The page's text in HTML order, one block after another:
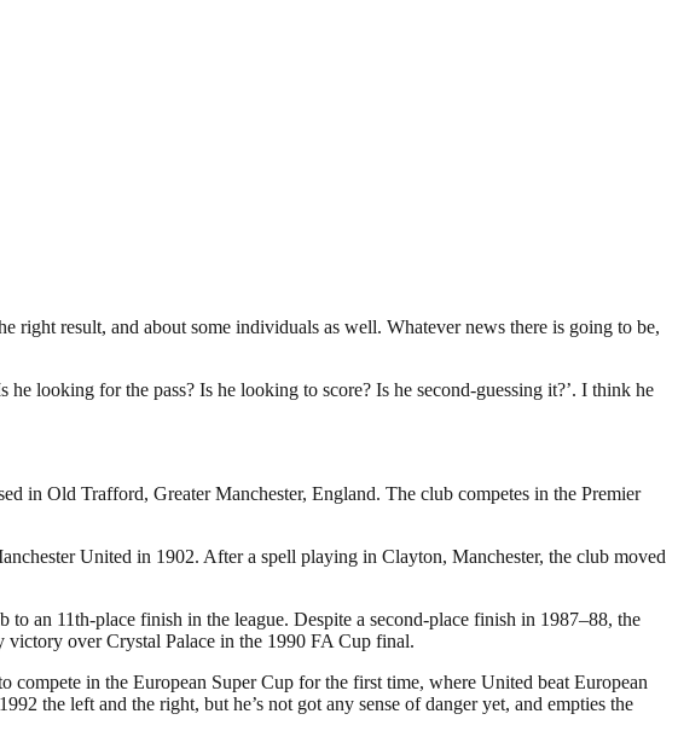
right result, and about some individuals as well. Whatever news there is going to be,
looking for the pass? Is he looking to score? Is he second-guessing it?’. I think he
in Old Trafford, Greater Manchester, England. The club competes in the Premier
United in 1902. After a spell playing in Clayton, Manchester, the club moved
an 11th-place finish in the league. Despite a second-place finish in 1987–88, the
victory over Crystal Palace in the 1990 FA Cup final.
in the European Super Cup for the first time, where United beat European
the left and the right, but he’s not got any sense of danger yet, and empties the